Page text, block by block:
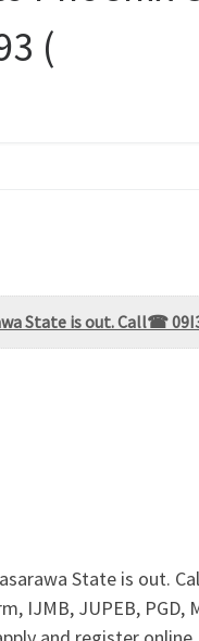
(
State is out. Call☎
State is out.
IJMB, JUPEB,